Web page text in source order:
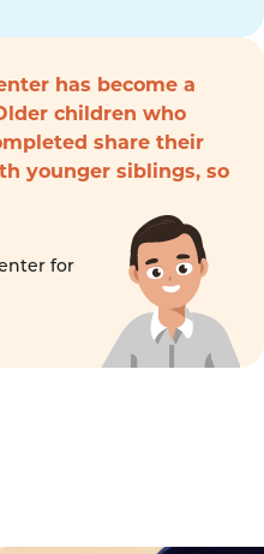
has become a
children who
share their
younger siblings, so
for